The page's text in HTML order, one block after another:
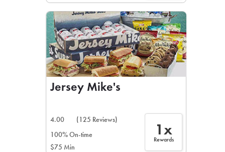
Jersey Mike's
4.00
(125 Reviews)
100% On-time
$75 Min
1x
Rewards